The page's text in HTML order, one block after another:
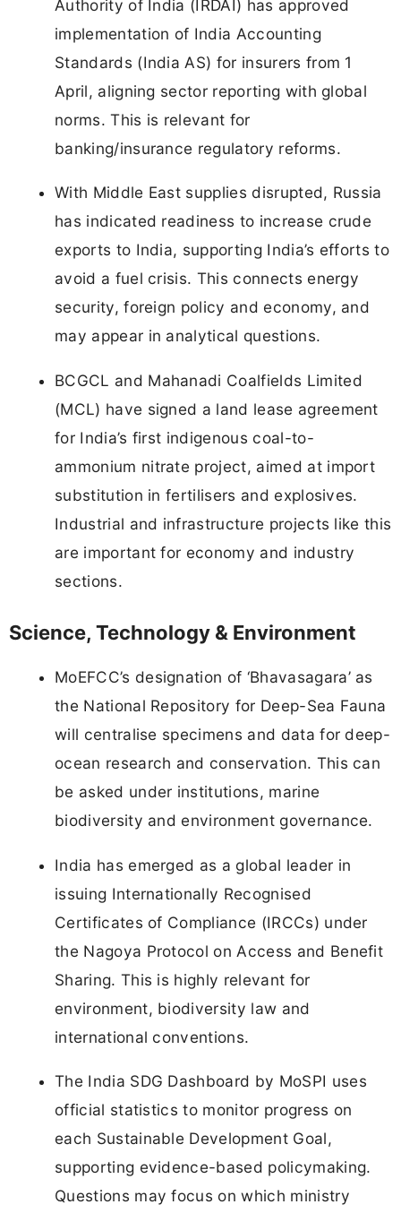
Authority of India (IRDAI) has approved
implementation of India Accounting
Standards (India AS) for insurers from 1
April, aligning sector reporting with global
norms. This is relevant for
banking/insurance regulatory reforms.
With Middle East supplies disrupted, Russia
has indicated readiness to increase crude
exports to India, supporting India’s efforts to
avoid a fuel crisis. This connects energy
security, foreign policy and economy, and
may appear in analytical questions.
BCGCL and Mahanadi Coalfields Limited
(MCL) have signed a land lease agreement
for India’s first indigenous coal-to-
ammonium nitrate project, aimed at import
substitution in fertilisers and explosives.
Industrial and infrastructure projects like this
are important for economy and industry
sections.
Science, Technology & Environment
MoEFCC’s designation of ‘Bhavasagara’ as
the National Repository for Deep-Sea Fauna
will centralise specimens and data for deep-
ocean research and conservation. This can
be asked under institutions, marine
biodiversity and environment governance.
India has emerged as a global leader in
issuing Internationally Recognised
Certificates of Compliance (IRCCs) under
the Nagoya Protocol on Access and Benefit
Sharing. This is highly relevant for
environment, biodiversity law and
international conventions.
The India SDG Dashboard by MoSPI uses
official statistics to monitor progress on
each Sustainable Development Goal,
supporting evidence-based policymaking.
Questions may focus on which ministry